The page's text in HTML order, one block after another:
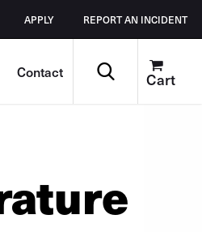
APPLY REPORT AN INCIDENT
Contact Cart